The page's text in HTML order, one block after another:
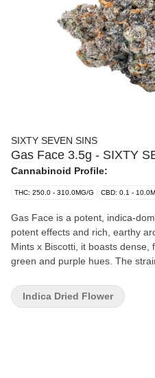
SIXTY SEVEN SINS
Gas Face 3.5g - SIXTY
Cannabinoid Profile:
THC: 250.0 - 310.0MG/G CBD: 0.1 -
Gas Face is a potent, indica-
potent effects and rich, earthy
Mints x Biscotti, it boasts
green and purple hues. The
ideal for those seeking a potent
Indica Dried Flower